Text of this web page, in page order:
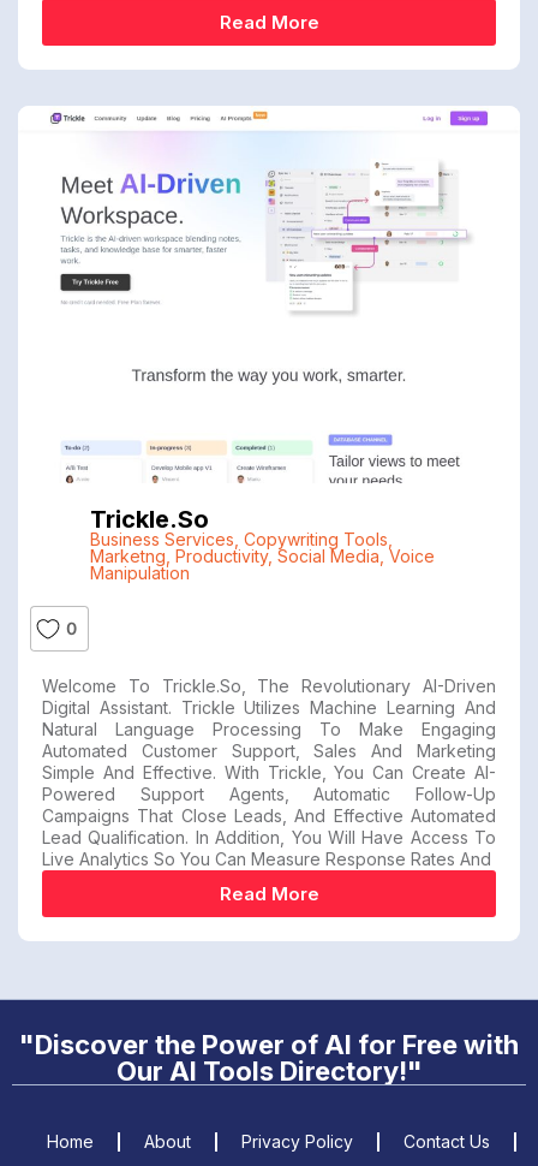
Read More
Trickle.so
Business Services Copywriting Tools
Marketng Productivity, Social Media Voice
Manipulation
0
Welcome To Trickle.so, The Revolutionary AI-Driven
Digital Assistant. Trickle Utilizes Machine Learning And
Natural Language Processing To Make Engaging
Automated Customer Support, Sales And Marketing
Simple And Effective. With Trickle, You Can Create AI-
Powered Support Agents, Automatic Follow-Up
Campaigns That Close Leads, And Effective Automated
Lead Qualification. In Addition, You Will Have Access To
Live Analytics So You Can Measure Response Rates And
Read More
"Discover the Power of AI for Free with
Our AI Tools Directory!"
Home About Privacy Policy Contact Us